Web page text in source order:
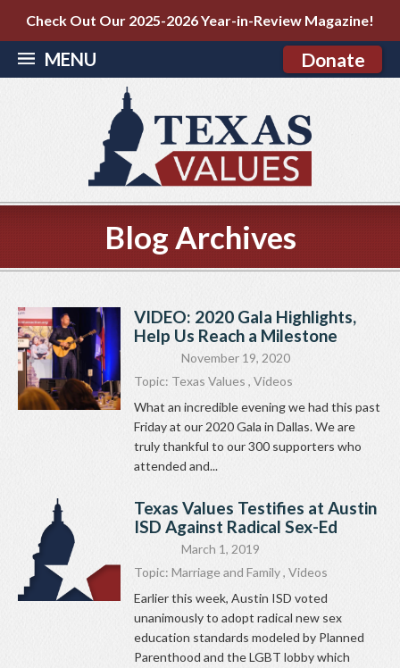
Check Out Our 2025-2026 Year-in-Review Magazine!
MENU Donate
Blog Archives
VIDEO: 2020 Gala Highlights,
Help Us Reach a Milestone
November 19, 2020
Topic: Texas Values , Videos
What an incredible evening we had this past
Friday at our 2020 Gala in Dallas. We are
truly thankful to our 300 supporters who
attended and...
Texas Values Testifies at Austin
ISD Against Radical Sex-Ed
March 1, 2019
Topic: Marriage and Family, Videos
Earlier this week, Austin ISD voted
unanimously to adopt radical new sex
education standards modeled by Planned
Parenthood and the LGBT lobby which